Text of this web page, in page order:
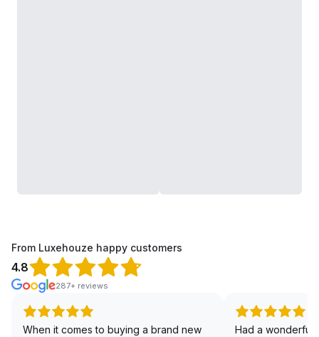
From Luxehouze happy customers
4.8
287+ reviews
When it comes to buying a brand new
Had a wonderful